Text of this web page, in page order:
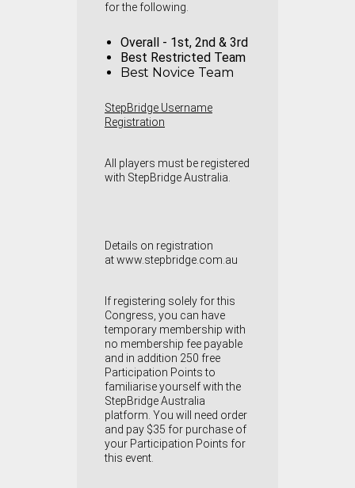
for the following.
Overall - 1st, 2nd & 3rd
Best Restricted Team
Best Novice Team
StepBridge Username
Registration
A ll players must be registered
with StepBridge Australia.
Details on registration
atwww.stepbridge.com.au
If registering solely for this
Congress, you can have
temporary membership with
no membership fee payable
and in addition 250 free
Participation Points to
familiarise yourself with the
StepBridge Australia
platform. You will need order
and pay $35 for purchase of
your Participation Points for
this event.